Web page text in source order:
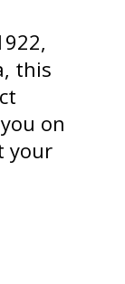
this
on
your